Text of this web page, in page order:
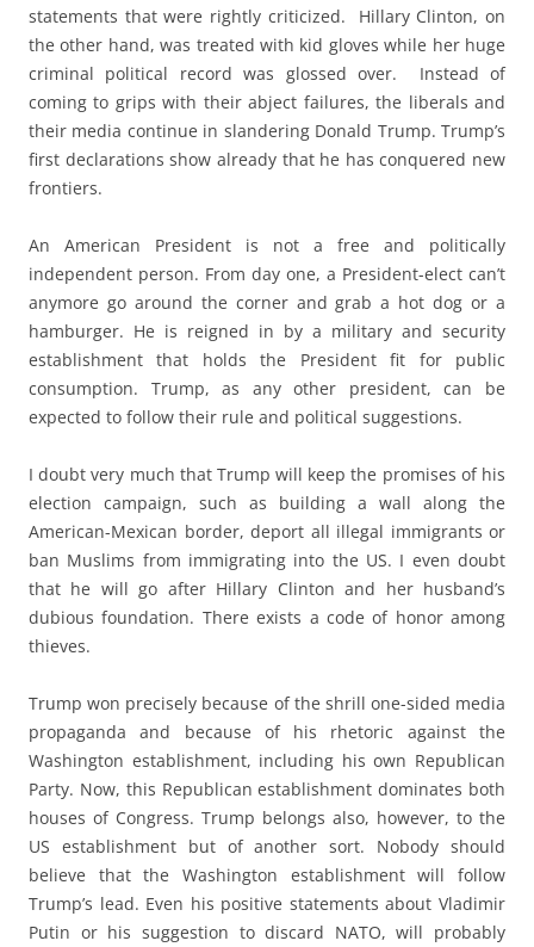
statements that were rightly criticized. Hillary Clinton, on
the other hand, was treated with kid gloves while her huge
criminal political record was glossed over. Instead of
coming to grips with their abject failures, the liberals and
their media continue in slandering Donald Trump. Trump’s
first declarations show already that he has conquered new
frontiers.
An American President is not a free and politically
independent person. From day one, a President-elect can’t
anymore go around the corner and grab a hot dog or a
hamburger. He is reigned in by a military and security
establishment that holds the President fit for public
consumption. Trump, as any other president, can be
expected to follow their rule and political suggestions.
I doubt very much that Trump will keep the promises of his
election campaign, such as building a wall along the
American-Mexican border, deport all illegal immigrants or
ban Muslims from immigrating into the US. I even doubt
that he will go after Hillary Clinton and her husband’s
dubious foundation. There exists a code of honor among
thieves.
Trump won precisely because of the shrill one-sided media
propaganda and because of his rhetoric against the
Washington establishment, including his own Republican
Party. Now, this Republican establishment dominates both
houses of Congress. Trump belongs also, however, to the
US establishment but of another sort. Nobody should
believe that the Washington establishment will follow
Trump’s lead. Even his positive statements about Vladimir
Putin or his suggestion to discard NATO, will probably